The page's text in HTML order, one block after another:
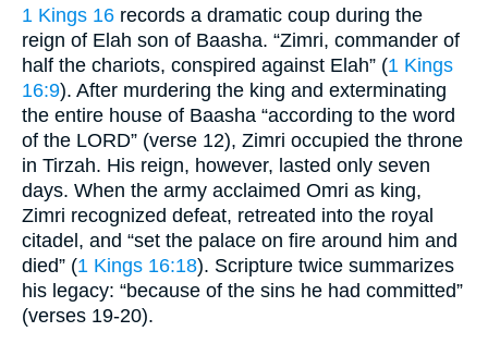
1 Kings 16 records a dramatic coup during the
reign of Elah son of Baasha. “Zimri, commander of
half the chariots, conspired against Elah” (1 Kings
16:9). After murdering the king and exterminating
the entire house of Baasha “according to the word
of the LORD” (verse 12), Zimri occupied the throne
in Tirzah. His reign, however, lasted only seven
days. When the army acclaimed Omri as king,
Zimri recognized defeat, retreated into the royal
citadel, and “set the palace on fire around him and
died” (1 Kings 16:18). Scripture twice summarizes
his legacy: “because of the sins he had committed”
(verses 19-20).